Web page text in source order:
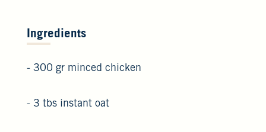
Ingredients
- 300 gr minced chicken
- 3 tbs instant oat